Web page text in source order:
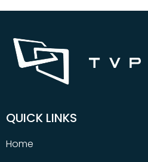
QUICK LINKS
Home